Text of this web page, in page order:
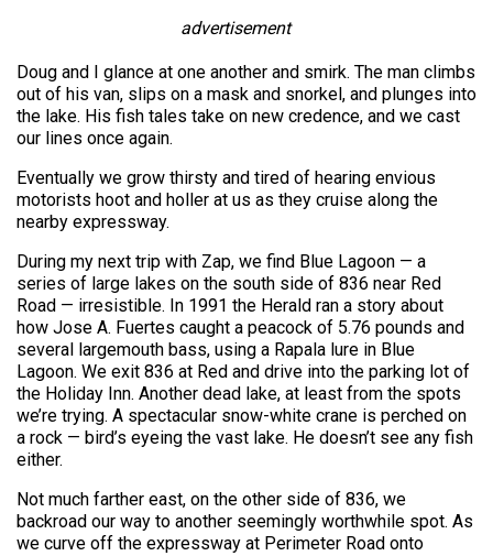
advertisement
Doug and I glance at one another and smirk. The man climbs
out of his van, slips on a mask and snorkel, and plunges into
the lake. His fish tales take on new credence, and we cast
our lines once again.
Eventually we grow thirsty and tired of hearing envious
motorists hoot and holler at us as they cruise along the
nearby expressway.
During my next trip with Zap, we find Blue Lagoon — a
series of large lakes on the south side of 836 near Red
Road — irresistible. In 1991 the Herald ran a story about
how Jose A. Fuertes caught a peacock of 5.76 pounds and
several largemouth bass, using a Rapala lure in Blue
Lagoon. We exit 836 at Red and drive into the parking lot of
the Holiday Inn. Another dead lake, at least from the spots
we’re trying. A spectacular snow-white crane is perched on
a rock — bird’s eyeing the vast lake. He doesn’t see any fish
either.
Not much farther east, on the other side of 836, we
backroad our way to another seemingly worthwhile spot. As
we curve off the expressway at Perimeter Road onto